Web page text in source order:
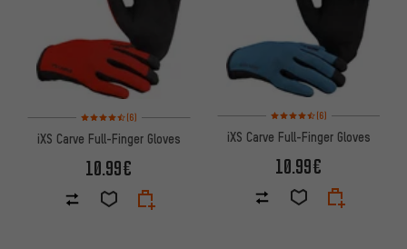
Rating: 4.5 of 5 based on 6 reviews
(6)
iXS Carve Full-Finger Gloves
10.99€
Rating: 4.5 of 5 based on 6
(6)
iXS Carve Full-Finger Gloves
10.99€